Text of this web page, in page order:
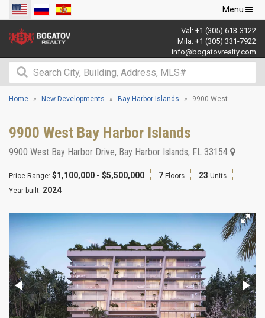
Toggle
navigation
Menu
Val: +1 (305) 613-3122
Mila: +1 (305) 331-7922
info@bogatovrealty.com
Home New Developments Bay Harbor Islands 9900 West
9900 West Bay Harbor Islands
9900 West Bay Harbor Drive, Bay Harbor Islands, FL 33154
Price Range: $1,100,000 - $5,500,000 7 Floors 23 Units
Year built: 2024